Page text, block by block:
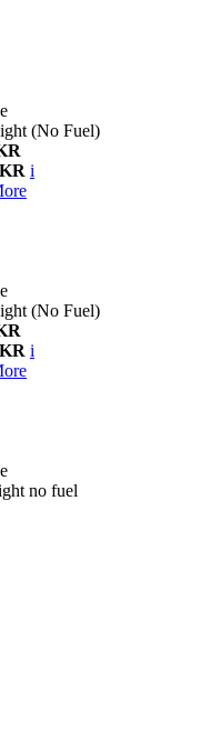
(No Fuel)
i
(No Fuel)
i
no fuel